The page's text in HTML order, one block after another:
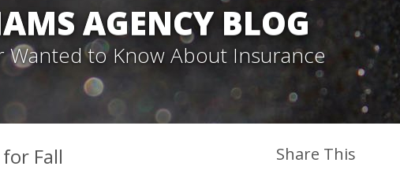
AGENCY BLOG
Wanted to Know About Insurance
Fall Share This